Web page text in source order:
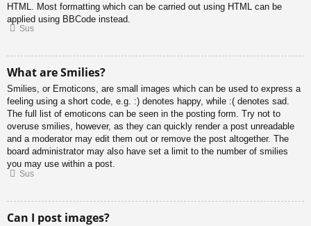
HTML. Most formatting which can be carried out using HTML can be
applied using BBCode instead.
Sus
What are Smilies?
Smilies, or Emoticons, are small images which can be used to express a
feeling using a short code, e.g. :) denotes happy, while :( denotes sad.
The full list of emoticons can be seen in the posting form. Try not to
overuse smilies, however, as they can quickly render a post unreadable
and a moderator may edit them out or remove the post altogether. The
board administrator may also have set a limit to the number of smilies
you may use within a post.
Sus
Can I post images?